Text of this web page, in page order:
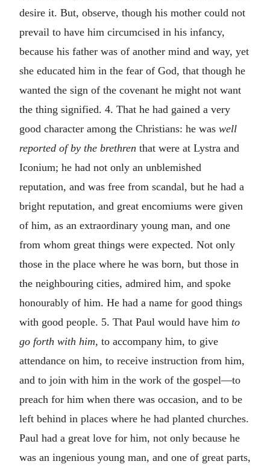
desire it. But, observe, though his mother could not
prevail to have him circumcised in his infancy,
because his father was of another mind and way, yet
she educated him in the fear of God, that though he
wanted the sign of the covenant he might not want
the thing signified. 4. That he had gained a very
good character among the Christians: he was well
reported of by the brethren that were at Lystra and
Iconium; he had not only an unblemished
reputation, and was free from scandal, but he had a
bright reputation, and great encomiums were given
of him, as an extraordinary young man, and one
from whom great things were expected. Not only
those in the place where he was born, but those in
the neighbouring cities, admired him, and spoke
honourably of him. He had a name for good things
with good people. 5. That Paul would have him to
go forth with him, to accompany him, to give
attendance on him, to receive instruction from him,
and to join with him in the work of the gospel—to
preach for him when there was occasion, and to be
left behind in places where he had planted churches.
Paul had a great love for him, not only because he
was an ingenious young man, and one of great parts,